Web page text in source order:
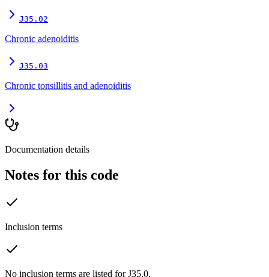
J35.02
Chronic adenoiditis
J35.03
Chronic tonsillitis and adenoiditis
Documentation details
Notes for this code
Inclusion terms
No inclusion terms are listed for J35.0.